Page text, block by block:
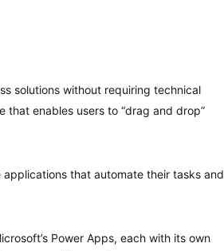
solutions without requiring technical
enables users to “drag and drop”
that automate their tasks and
Power Apps, each with its own